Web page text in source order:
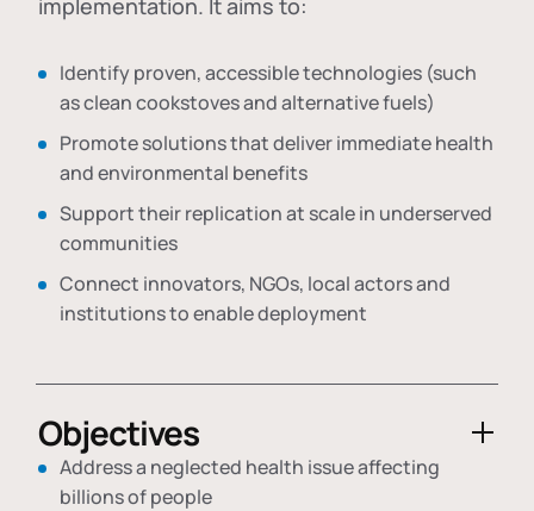
implementation. It aims to:
Identify proven, accessible technologies (such
as clean cookstoves and alternative fuels)
Promote solutions that deliver immediate health
and environmental benefits
Support their replication at scale in underserved
communities
Connect innovators, NGOs, local actors and
institutions to enable deployment
Objectives
Address a neglected health issue affecting
billions of people